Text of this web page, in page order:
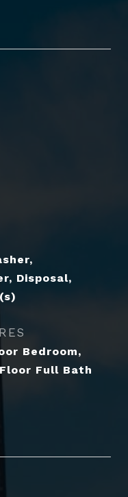
Disposal,
Bedroom,
Full Bath